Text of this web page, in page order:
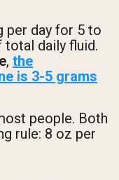
per day for 5 to
total daily fluid.
, the
is 3-5 grams
people. Both
rule: 8 oz per